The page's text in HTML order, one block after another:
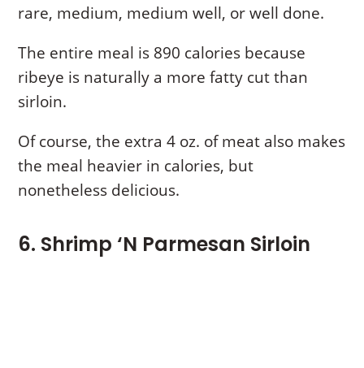
rare, medium, medium well, or well done.
The entire meal is 890 calories because
ribeye is naturally a more fatty cut than
sirloin.
Of course, the extra 4 oz. of meat also makes
the meal heavier in calories, but
nonetheless delicious.
6. Shrimp ‘N Parmesan Sirloin